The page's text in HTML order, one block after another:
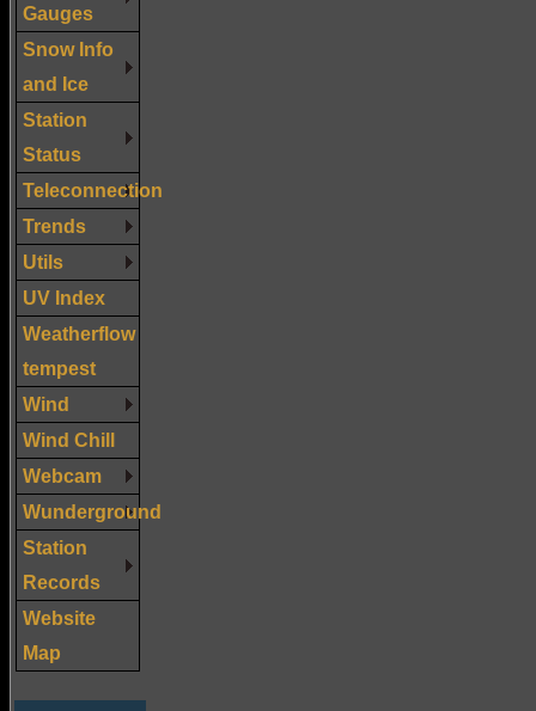
Gauges
Snow Info
and Ice
Station
Status
Teleconnection
Trends
Utils
UV Index
Weatherflow
tempest
Wind
Wind Chill
Webcam
Wunderground
Station
Records
Website
Map